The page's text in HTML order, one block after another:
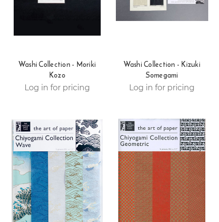
Washi Collection - Moriki
Kozo
Log in for pricing
Washi Collection - Kizuki
Somegami
Log in for pricing